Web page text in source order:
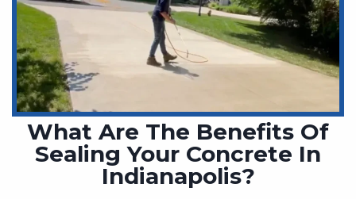
What Are The Benefits Of
Sealing Your Concrete In
Indianapolis?